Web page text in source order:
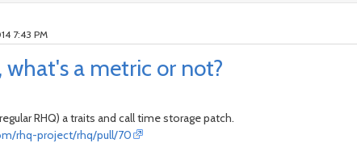
what's a metric or not?
7:43 PM
RHQ) a traits and call time storage patch.
rhq-project/rhq/pull/70